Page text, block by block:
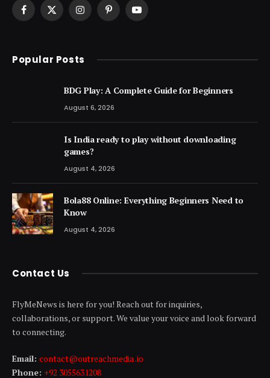
Facebook
X
InstagramPinterestYouTube
Popular Posts
BDG Play: A Complete Guide for Beginners
August 6, 2026
Is India ready to play without downloading
games?
August 4, 2026
Bola88 Online: Everything Beginners Need to
Know
August 4, 2026
Contact Us
FlyMeNews is here for you! Reach out for inquiries,
collaborations, or support. We value your voice and look forward
to connecting.
Email: contact@outreachmedia .io
Phone: +92 3055631208